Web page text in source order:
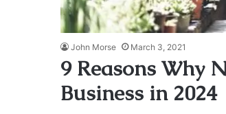
John Morse March 3, 2021
9 Reasons Why
Business in 2024